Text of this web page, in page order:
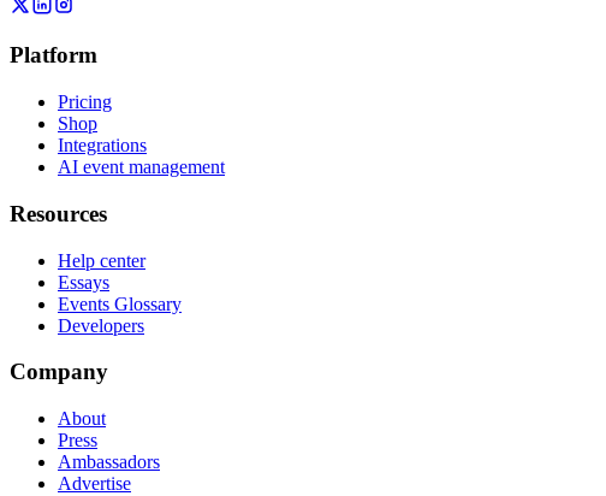
Platform
Pricing
Shop
Integrations
AI event management
Resources
Help center
Essays
Events Glossary
Developers
Company
About
Press
Ambassadors
Advertise